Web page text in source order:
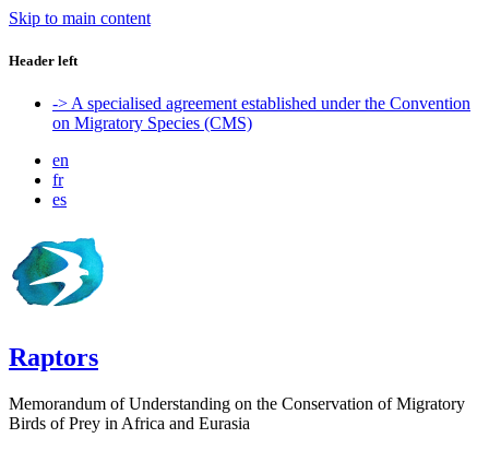
Skip to main content
Header left
-> A specialised agreement established under the Convention
on Migratory Species (CMS)
en
fr
es
Raptors
Memorandum of Understanding on the Conservation of Migratory
Birds of Prey in Africa and Eurasia